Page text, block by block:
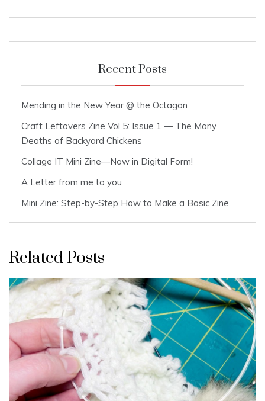
Recent Posts
Mending in the New Year @ the Octagon
Craft Leftovers Zine Vol 5: Issue 1 — The Many
Deaths of Backyard Chickens
Collage IT Mini Zine—Now in Digital Form!
A Letter from me to you
Mini Zine: Step-by-Step How to Make a Basic Zine
Related Posts